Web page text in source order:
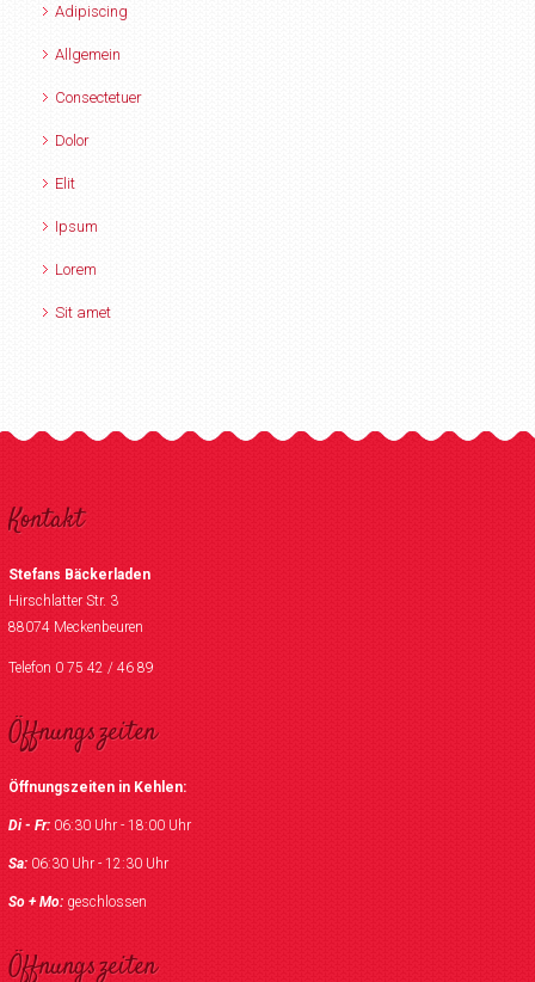
Adipiscing
Allgemein
Consectetuer
Dolor
Elit
Ipsum
Lorem
Sit amet
Kontakt
Stefans Bäckerladen
Hirschlatter Str. 3
88074 Meckenbeuren
Telefon 0 75 42 / 46 89
Öffnungszeiten
Öffnungszeiten in Kehlen:
Di - Fr:06:30 Uhr - 18:00 Uhr
Sa:06:30 Uhr - 12:30 Uhr
So + Mo:geschlossen
Öffnungszeiten